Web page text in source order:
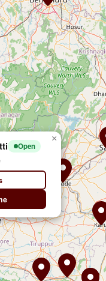
Open
×